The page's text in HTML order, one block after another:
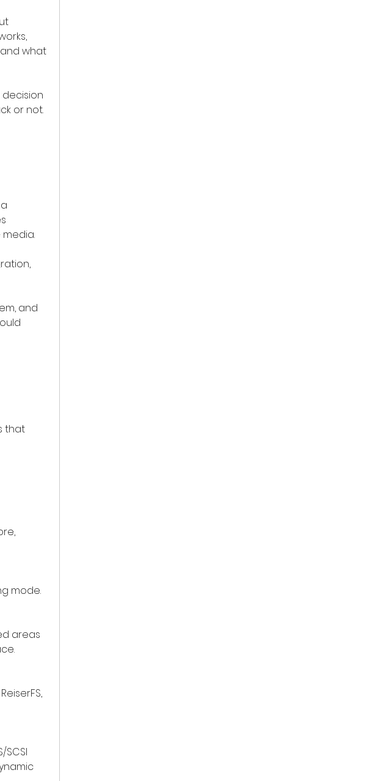
what
or not.
mode.
areas
SCSI